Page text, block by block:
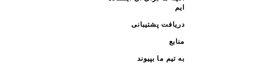
ایم
دریافت پشتیبانی
منابع
به تیم ما بپیوند